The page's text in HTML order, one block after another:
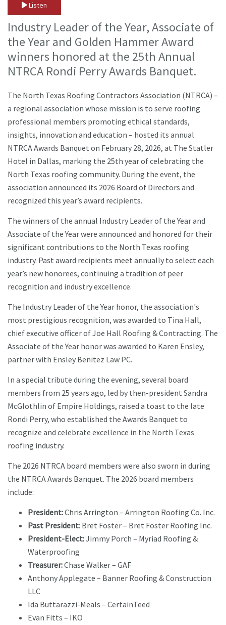
Listen
Industry Leader of the Year, Associate of
the Year and Golden Hammer Award
winners honored at the 25th Annual
NTRCA Rondi Perry Awards Banquet.
The North Texas Roofing Contractors Association (NTRCA) –
a regional association whose mission is to serve roofing
professional members promoting ethical standards,
insights, innovation and education – hosted its annual
NTRCA Awards Banquet on February 28, 2026, at The Statler
Hotel in Dallas, marking the 25th year of celebrating the
North Texas roofing community. During the event, the
association announced its 2026 Board of Directors and
recognized this year’s award recipients.
The winners of the annual Industry Leader of the Year and
Associate of the Year were announced and honored for their
significant contributions to the North Texas roofing
industry. Past award recipients meet annually to select each
year’s new honorees, continuing a tradition of peer
recognition and industry excellence.
The Industry Leader of the Year honor, the association's
most prestigious recognition, was awarded to Tina Hall,
chief executive officer of Joe Hall Roofing & Contracting. The
Associate of the Year honor was awarded to Karen Ensley,
partner with Ensley Benitez Law PC.
In a special tribute during the evening, several board
members from 25 years ago, led by then-president Sandra
McGlothlin of Empire Holdings, raised a toast to the late
Rondi Perry, who established the Awards Banquet to
recognize and celebrate excellence in the North Texas
roofing industry.
The 2026 NTRCA board members were also sworn in during
the NTRCA Awards Banquet. The 2026 board members
include:
President:Chris Arrington – Arrington Roofing Co. Inc.
Past President: Bret Foster – Bret Foster Roofing Inc.
President-Elect:Jimmy Porch – Myriad Roofing &
Waterproofing
Treasurer:Chase Walker – GAF
Anthony Applegate – Banner Roofing & Construction
LLC
Ida Buttarazzi-Meals – CertainTeed
Evan Fitts – IKO